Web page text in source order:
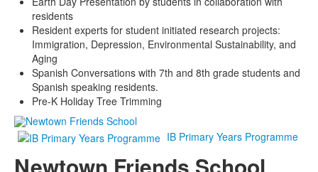
residents
Resident experts for student initiated research projects:
Immigration, Depression, Environmental Sustainability, and
Aging
Spanish Conversations with 7th and 8th grade students and
Spanish speaking residents.
Pre-K Holiday Tree Trimming
IB Primary Years Programme